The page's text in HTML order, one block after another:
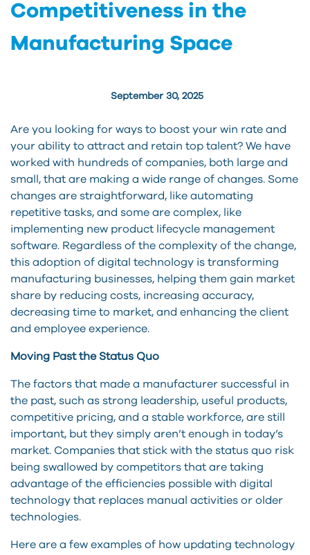
Competitiveness in the
Manufacturing Space
September 30, 2025
Are you looking for ways to boost your win rate and
your ability to attract and retain top talent? We have
worked with hundreds of companies, both large and
small, that are making a wide range of changes. Some
changes are straightforward, like automating
repetitive tasks, and some are complex, like
implementing new product lifecycle management
software. Regardless of the complexity of the change,
this adoption of digital technology is transforming
manufacturing businesses, helping them gain market
share by reducing costs, increasing accuracy,
decreasing time to market, and enhancing the client
and employee experience.
Moving Past the Status Quo
The factors that made a manufacturer successful in
the past, such as strong leadership, useful products,
competitive pricing, and a stable workforce, are still
important, but they simply aren’t enough in today’s
market. Companies that stick with the status quo risk
being swallowed by competitors that are taking
advantage of the efficiencies possible with digital
technology that replaces manual activities or older
technologies.
Here are a few examples of how updating technology